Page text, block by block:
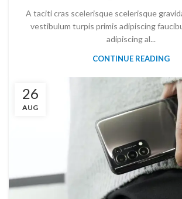
A taciti cras scelerisque scelerisque
vestibulum turpis primis adipiscing
adipiscing al...
CONTINUE READING
26
AUG